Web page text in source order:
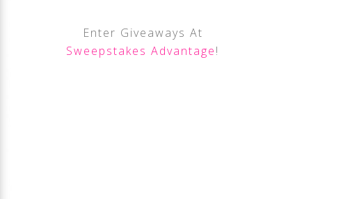
Enter Giveaways At
Sweepstakes Advantage!